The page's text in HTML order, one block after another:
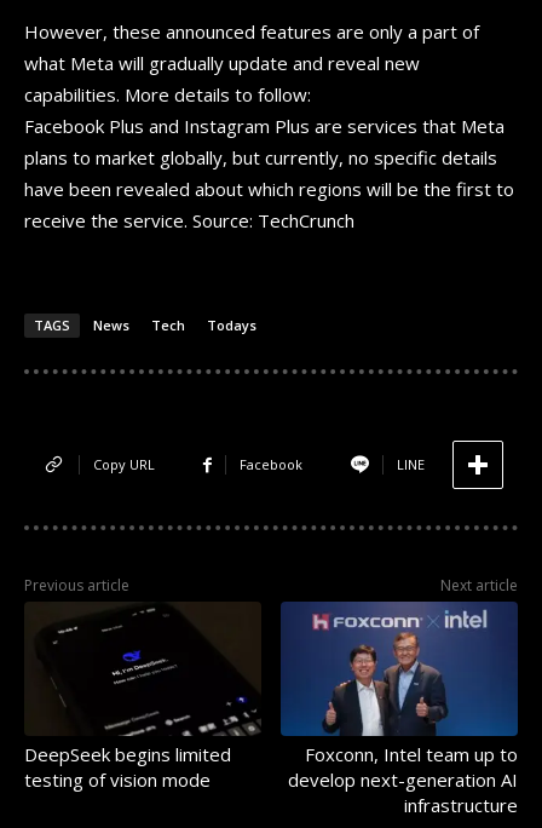
However, these announced features are only a part of
what Meta will gradually update and reveal new
capabilities. More details to follow:
Facebook Plus and Instagram Plus are services that Meta
plans to market globally, but currently, no specific details
have been revealed about which regions will be the first to
receive the service. Source: TechCrunch
TAGS News Tech Todays
Copy URL Facebook LINE
Previous article
DeepSeek begins limited
testing of vision mode
Next article
Foxconn, Intel team up to
develop next-generation AI
infrastructure